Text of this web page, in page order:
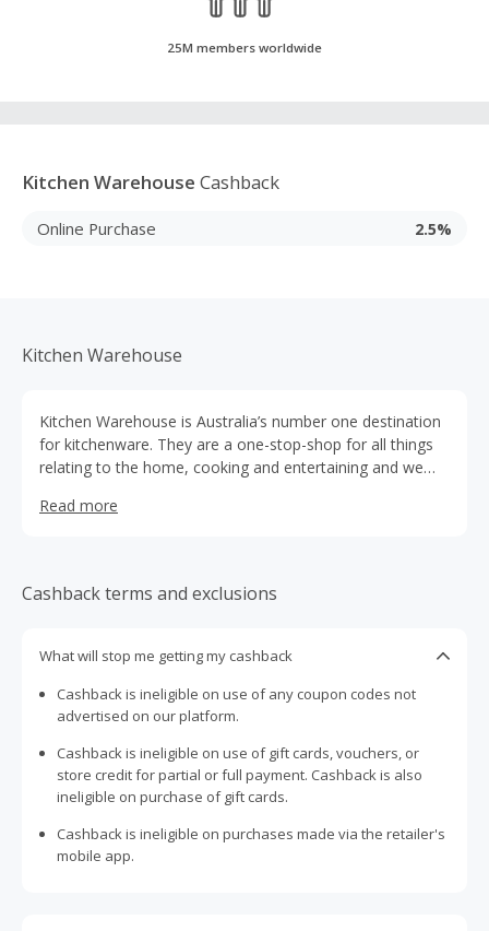
25M members worldwide
Kitchen Warehouse Cashback
Online Purchase 2.5%
Kitchen Warehouse
Kitchen Warehouse is Australia’s number one destination
for kitchenware. They are a one-stop-shop for all things
relating to the home, cooking and entertaining and we
tableware, kitchenware, drinkware, bakeware and more.
Read more
Cashback terms and exclusions
What will stop me getting my cashback
Cashback is ineligible on use of any coupon codes not
advertised on our platform.
Cashback is ineligible on use of gift cards, vouchers, or
store credit for partial or full payment. Cashback is also
ineligible on purchase of gift cards.
Cashback is ineligible on purchases made via the retailer's
mobile app.